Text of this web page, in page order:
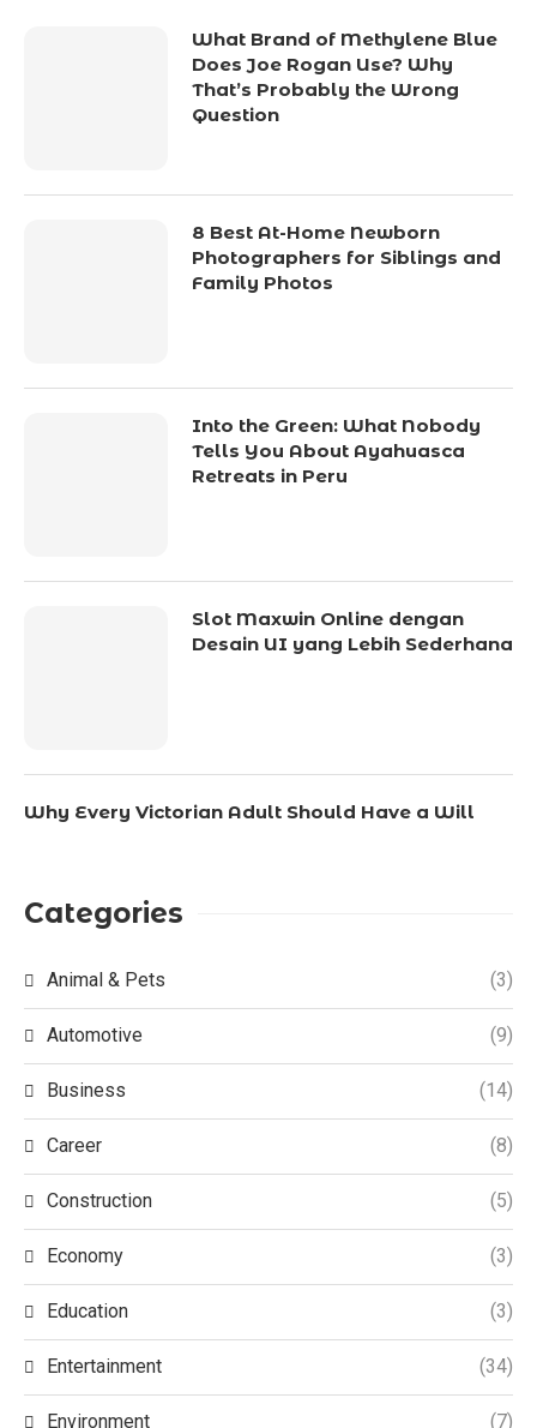
What Brand of Methylene Blue
Does Joe Rogan Use? Why
That’s Probably the Wrong
Question
8 Best At-Home Newborn
Photographers for Siblings and
Family Photos
Into the Green: What Nobody
Tells You About Ayahuasca
Retreats in Peru
Slot Maxwin Online dengan
Desain UI yang Lebih Sederhana
Why Every Victorian Adult Should Have a Will
Categories
Animal & Pets (3)
Automotive (9)
Business (14)
Career (8)
Construction (5)
Economy (3)
Education (3)
Entertainment (34)
Environment (7)